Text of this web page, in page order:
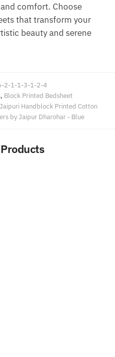
comfort. Choose
that transform your
beauty and serene
2-1-1-3-1-2-4
, Block Printed Bedsheet
Handblock Printed Cotton
by Jaipur Dharohar - Blue